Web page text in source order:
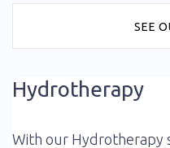
SEE
Hydrotherapy
With our Hydrotherapy